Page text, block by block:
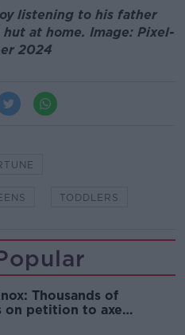
listening to his father
at home. Image: Pixel-
2024
TODDLERS
Thousands of
on petition to axe